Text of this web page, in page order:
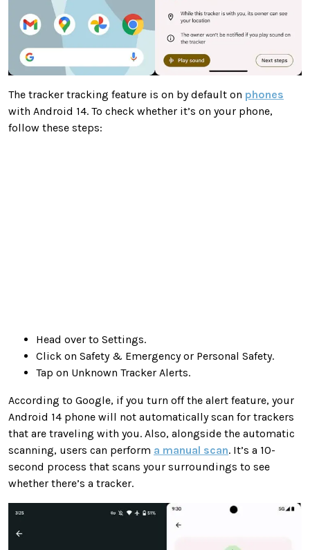
The tracker tracking feature is on by default on phones
with Android 14. To check whether it’s on your phone,
follow these steps:
Head over to Settings.
Click on Safety & Emergency or Personal Safety.
Tap on Unknown Tracker Alerts.
According to Google, if you turn off the alert feature, your
Android 14 phone will not automatically scan for trackers
that are traveling with you. Also, alongside the automatic
scanning, users can perform a manual scan. It’s a 10-
second process that scans your surroundings to see
whether there’s a tracker.